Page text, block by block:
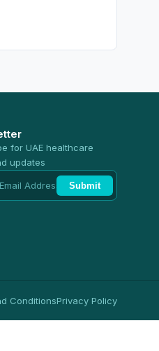
for UAE healthcare
updates
Submit
ConditionsPrivacy Policy